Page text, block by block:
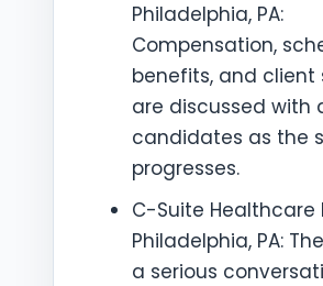
Philadelphia, PA:
Compensation,
benefits, and client
are discussed with
candidates as the
progresses.
C-Suite Healthcare
Philadelphia, PA:
a serious